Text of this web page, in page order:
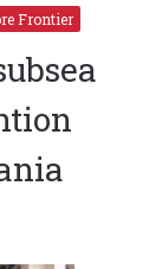
Frontier